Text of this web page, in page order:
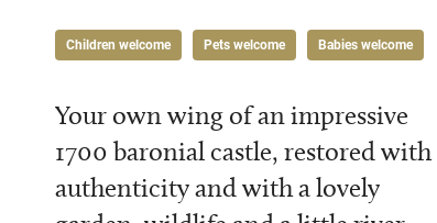
Children welcome Pets welcome Babies welcome
Your own wing of an impressive
1700 baronial castle, restored with
authenticity and with a lovely